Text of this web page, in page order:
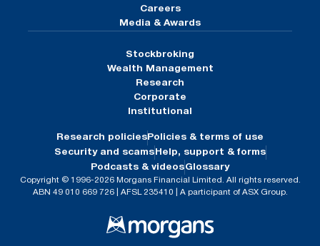
Careers
Media & Awards
Stockbroking
Wealth Management
Research
Corporate
Institutional
Research policies Policies & terms of use
Security and scams Help, support & forms
Podcasts & videosGlossary
Copyright © 1996-2026 Morgans Financial Limited. All rights reserved.
ABN 49 010 669 726 | AFSL 235410 | A participant of ASX Group.